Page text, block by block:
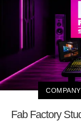
Fab Factory